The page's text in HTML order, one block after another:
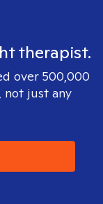
therapist.
over 500,000
just any